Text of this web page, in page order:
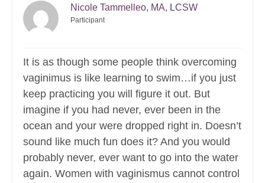
Nicole Tammelleo, MA, LCSW
Participant
It is as though some people think overcoming
vaginimus is like learning to swim…if you just
keep practicing you will figure it out. But
imagine if you had never, ever been in the
ocean and your were dropped right in. Doesn’t
sound like much fun does it? And you would
probably never, ever want to go into the water
again. Women with vaginismus cannot control